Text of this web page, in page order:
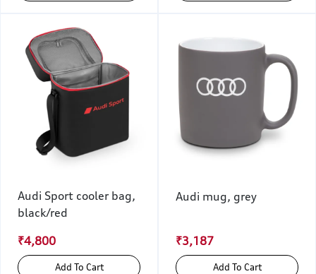
Audi Sport cooler bag,
black/red
₹4,800
Add To Cart
Audi mug, grey
₹3,187
Add To Cart